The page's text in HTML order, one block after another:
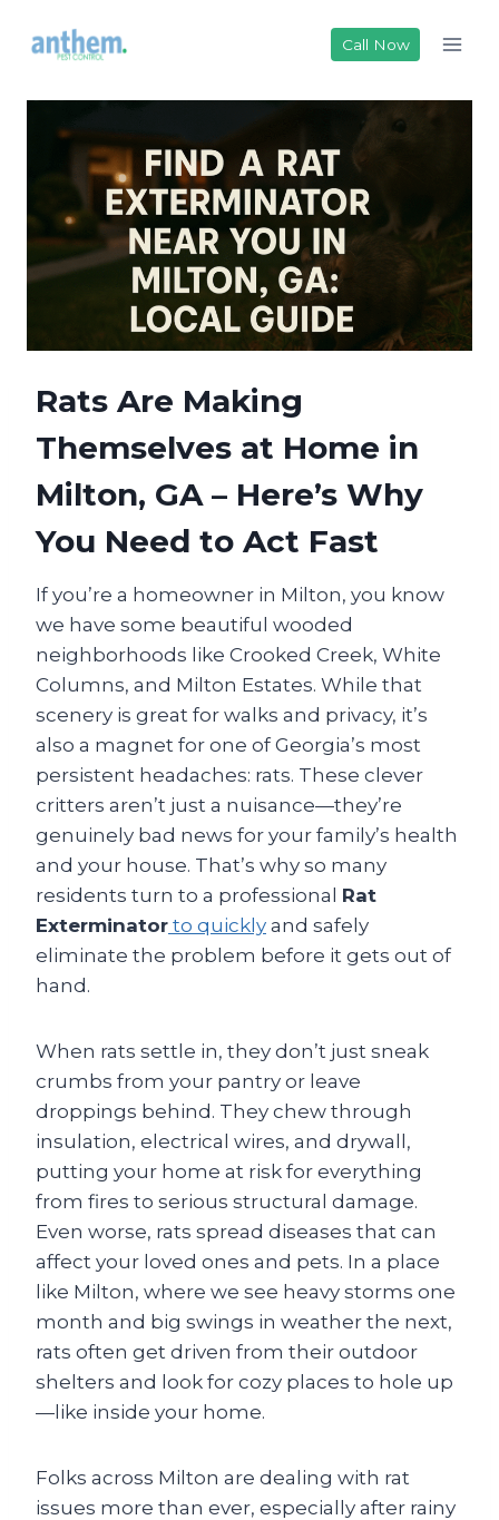
Call Now
Rats Are Making
Themselves at Home in
Milton, GA – Here’s Why
You Need to Act Fast
If you’re a homeowner in Milton, you know
we have some beautiful wooded
neighborhoods like Crooked Creek, White
Columns, and Milton Estates. While that
scenery is great for walks and privacy, it’s
also a magnet for one of Georgia’s most
persistent headaches: rats. These clever
critters aren’t just a nuisance—they’re
genuinely bad news for your family’s health
and your house. That’s why so many
residents turn to a professional Rat
Exterminator to quickly and safely
eliminate the problem before it gets out of
hand.
When rats settle in, they don’t just sneak
crumbs from your pantry or leave
droppings behind. They chew through
insulation, electrical wires, and drywall,
putting your home at risk for everything
from fires to serious structural damage.
Even worse, rats spread diseases that can
affect your loved ones and pets. In a place
like Milton, where we see heavy storms one
month and big swings in weather the next,
rats often get driven from their outdoor
shelters and look for cozy places to hole up
—like inside your home.
Folks across Milton are dealing with rat
issues more than ever, especially after rainy